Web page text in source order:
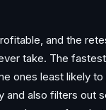
and the
take. The
ones least likely to
and also filters out